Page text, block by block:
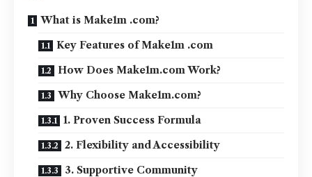
What is Make1m .com?
Key Features of Make1m .com
How Does Make1m.com Work?
Why Choose Make1m.com?
1. Proven Success Formula
2. Flexibility and Accessibility
3. Supportive Community